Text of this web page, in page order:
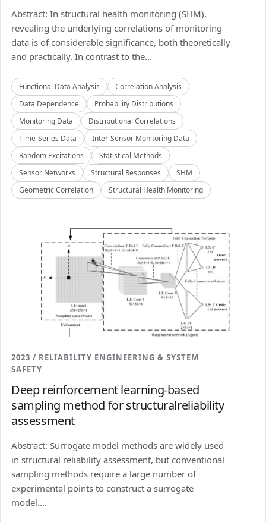
Abstract: In structural health monitoring (SHM),
revealing the underlying correlations of monitoring
data is of considerable significance, both theoretically
and practically. In contrast to the...
Functional Data Analysis
Correlation Analysis
Data Dependence
Probability Distributions
Monitoring Data
Distributional Correlations
Time-Series Data
Inter-Sensor Monitoring Data
Random Excitations
Statistical Methods
Sensor Networks
Structural Responses
SHM
Geometric Correlation
Structural Health Monitoring
2023 / RELIABILITY ENGINEERING & SYSTEM
SAFETY
Deep reinforcement learning-based
sampling method for structuralreliability
assessment
Abstract: Surrogate model methods are widely used
in structural reliability assessment, but conventional
sampling methods require a large number of
experimental points to construct a surrogate
model....